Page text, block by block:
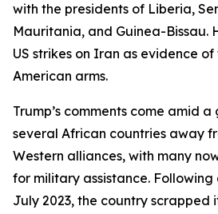
with the presidents of Liberia,
Mauritania, and Guinea-Bissau.
US strikes on Iran as evidence
American arms.
Trump’s comments come amid
several African countries away
Western alliances, with many
for military assistance. Following
July 2023, the country scrapped